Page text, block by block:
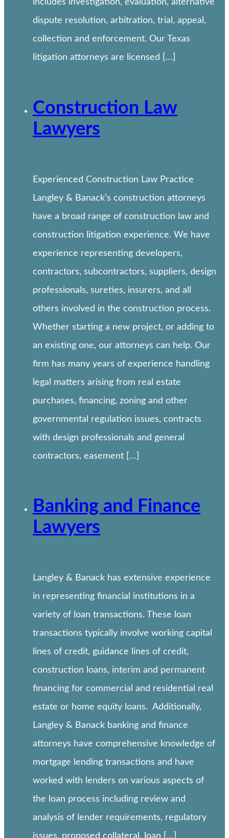
includes investigation, evaluation, alternative
dispute resolution, arbitration, trial, appeal,
collection and enforcement. Our Texas
litigation attorneys are licensed […]
Construction Law
Lawyers
Experienced Construction Law Practice
Langley & Banack’s construction attorneys
have a broad range of construction law and
construction litigation experience. We have
experience representing developers,
contractors, subcontractors, suppliers, design
professionals, sureties, insurers, and all
others involved in the construction process.
Whether starting a new project, or adding to
an existing one, our attorneys can help. Our
firm has many years of experience handling
legal matters arising from real estate
purchases, financing, zoning and other
governmental regulation issues, contracts
with design professionals and general
contractors, easement […]
Banking and Finance
Lawyers
Langley & Banack has extensive experience
in representing financial institutions in a
variety of loan transactions. These loan
transactions typically involve working capital
lines of credit, guidance lines of credit,
construction loans, interim and permanent
financing for commercial and residential real
estate or home equity loans. Additionally,
Langley & Banack banking and finance
attorneys have comprehensive knowledge of
mortgage lending transactions and have
worked with lenders on various aspects of
the loan process including review and
analysis of lender requirements, regulatory
issues, proposed collateral, loan […]